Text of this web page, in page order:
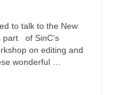
Mystery
Now
to talk to the New
part of SinC’s
on editing and
wonderful …